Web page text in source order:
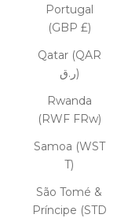
Portugal
(GBP £)
Qatar (QAR
ر.ق)
Rwanda
(RWF FRw)
Samoa (WST
T)
São Tomé &
Príncipe (STD